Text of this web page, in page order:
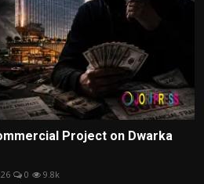
Project on Dwarka
0 9.8k